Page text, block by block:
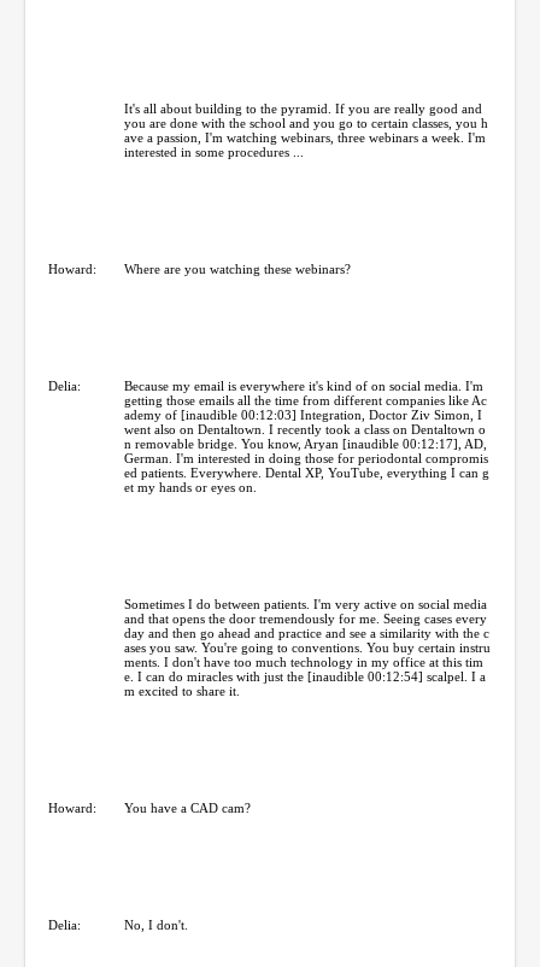
It's all about building to the pyramid. If you are really good and
you are done with the school and you go to certain classes, you h
ave a passion, I'm watching webinars, three webinars a week. I'm
interested in some procedures ...
Howard: Where are you watching these webinars?
Delia:
Because my email is everywhere it's kind of on social media. I'm
getting those emails all the time from different companies like Ac
ademy of [inaudible 00:12:03] Integration, Doctor Ziv Simon, I
went also on Dentaltown. I recently took a class on Dentaltown o
n removable bridge. You know, Aryan [inaudible 00:12:17], AD,
German. I'm interested in doing those for periodontal compromis
ed patients. Everywhere. Dental XP, YouTube, everything I can g
et my hands or eyes on.
Sometimes I do between patients. I'm very active on social media
and that opens the door tremendously for me. Seeing cases every
day and then go ahead and practice and see a similarity with the c
ases you saw. You're going to conventions. You buy certain instru
ments. I don't have too much technology in my office at this tim
e. I can do miracles with just the [inaudible 00:12:54] scalpel. I a
m excited to share it.
Howard: You have a CAD cam?
Delia: No, I don't.